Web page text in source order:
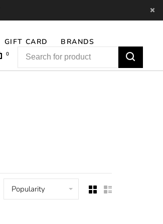
GIFT CARD BRANDS
0
Popularity